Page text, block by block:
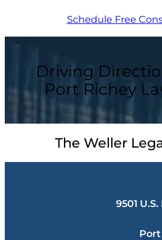
Schedule Free
Driving
Port Richey
The Weller
9501
Port